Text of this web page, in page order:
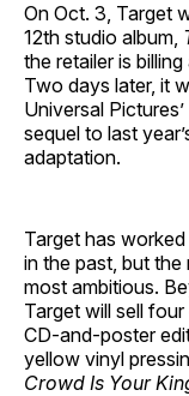
On Oct. 3, Target
12th studio album,
the retailer is
Two days later, it
Universal Pictures’
sequel to last
adaptation.
Target has
in the past, but the
most ambitious.
Target will sell
CD-and-poster
yellow vinyl
Crowd Is Your